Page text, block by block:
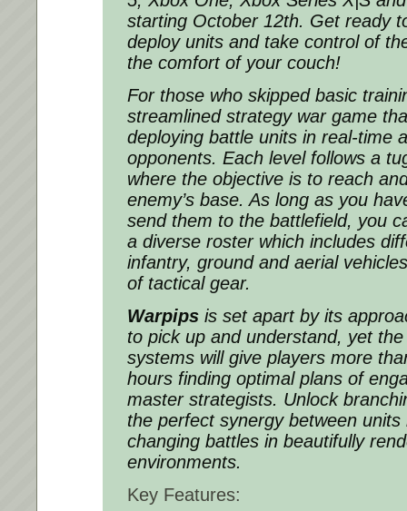
starting October 12th. Get ready
deploy units and take control of
the comfort of your couch!
For those who skipped basic
streamlined strategy war game
deploying battle units in real-time
opponents. Each level follows a
where the objective is to reach
enemy’s base. As long as you
send them to the battlefield, you
a diverse roster which includes
infantry, ground and aerial
of tactical gear.
Warpips is set apart by its
to pick up and understand, yet
systems will give players more
hours finding optimal plans of
master strategists. Unlock
the perfect synergy between
changing battles in beautifully
environments.
Key Features: